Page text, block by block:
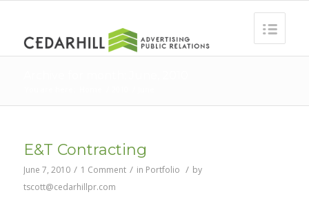
E&T Contracting
June 7, 2010 / 1 Comment / in Portfolio / by
tscott@cedarhillpr.com